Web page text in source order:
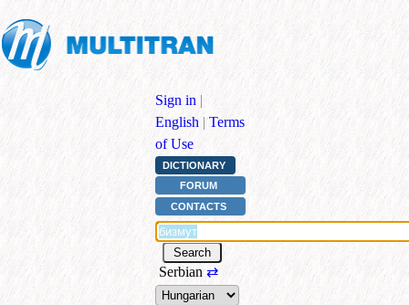
Sign in |
English | Terms
of Use
DICTIONARY
FORUM
CONTACTS
Serbian ⇄